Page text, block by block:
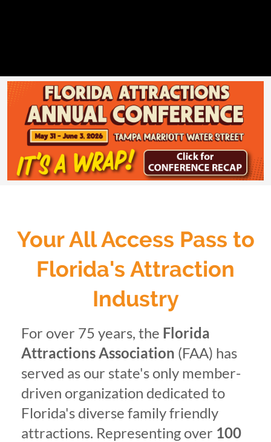
Your All Access Pass to
Florida's Attraction
Industry
For over 75 years, the Florida
Attractions Association (FAA) has
served as our state's only member-
driven organization dedicated to
Florida's diverse family friendly
attractions. Representing over 100